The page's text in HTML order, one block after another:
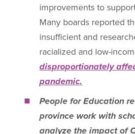
improvements to
Many boards reported
insufficient and
racialized and low-
disproportionately
pandemic.
People for Education
province work with
analyze the impact of